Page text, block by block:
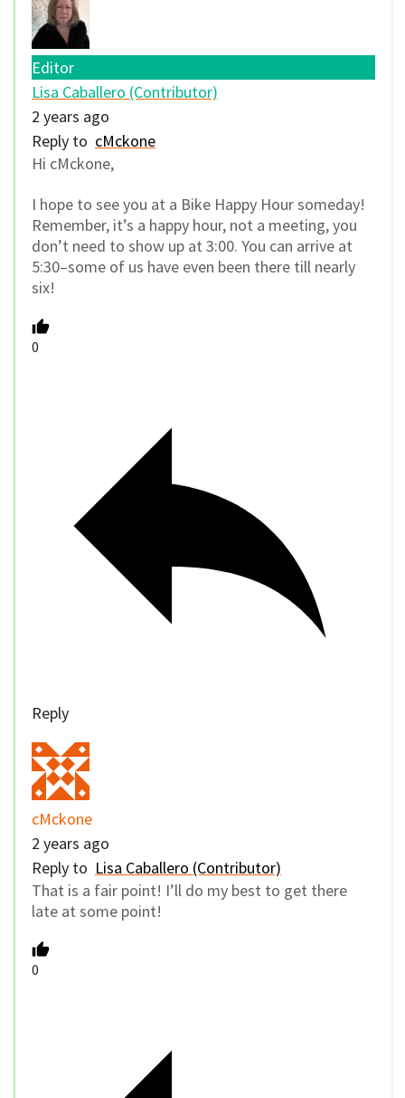
Editor
Lisa Caballero (Contributor)
2 years ago
Reply to cMckone
Hi cMckone,
I hope to see you at a Bike Happy Hour someday!
Remember, it’s a happy hour, not a meeting, you
don’t need to show up at 3:00. You can arrive at
5:30–some of us have even been there till nearly
six!
0
Reply
cMckone
2 years ago
Reply to Lisa Caballero (Contributor)
That is a fair point! I’ll do my best to get there
late at some point!
0